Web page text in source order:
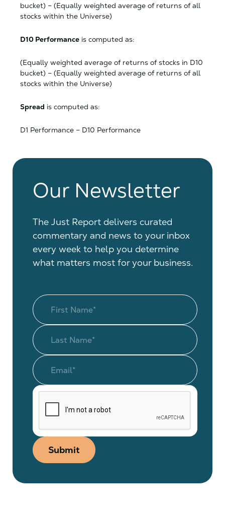
bucket) – (Equally weighted average of returns of all
stocks within the Universe)
D10 Performance is computed as:
(Equally weighted average of returns of stocks in D10
bucket) – (Equally weighted average of returns of all
stocks within the Universe)
Spread is computed as:
D1 Performance – D10 Performance
Our Newsletter
The Just Report delivers curated
commentary and news to your inbox
every week to help you determine
what matters most for your business.
Submit